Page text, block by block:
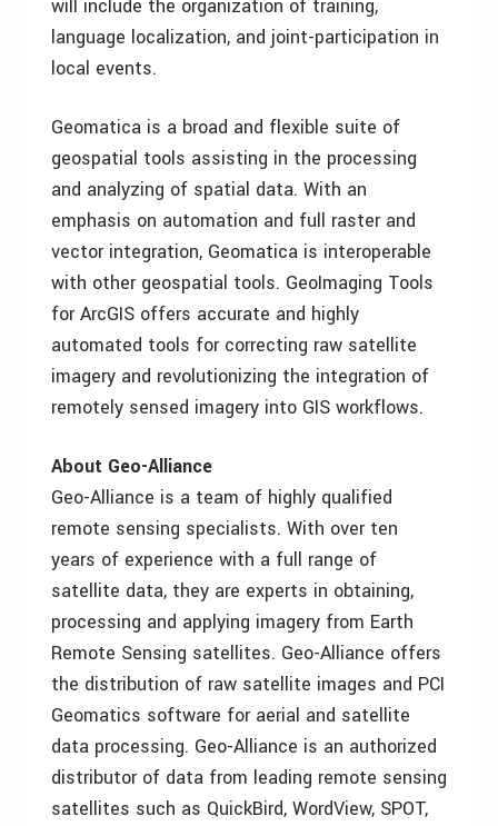
will include the organization of training,
language localization, and joint-participation in
local events.
Geomatica is a broad and flexible suite of
geospatial tools assisting in the processing
and analyzing of spatial data. With an
emphasis on automation and full raster and
vector integration, Geomatica is interoperable
with other geospatial tools. GeoImaging Tools
for ArcGIS offers accurate and highly
automated tools for correcting raw satellite
imagery and revolutionizing the integration of
remotely sensed imagery into GIS workflows.
About Geo-Alliance
Geo-Alliance is a team of highly qualified
remote sensing specialists. With over ten
years of experience with a full range of
satellite data, they are experts in obtaining,
processing and applying imagery from Earth
Remote Sensing satellites. Geo-Alliance offers
the distribution of raw satellite images and PCI
Geomatics software for aerial and satellite
data processing. Geo-Alliance is an authorized
distributor of data from leading remote sensing
satellites such as QuickBird, WordView, SPOT,